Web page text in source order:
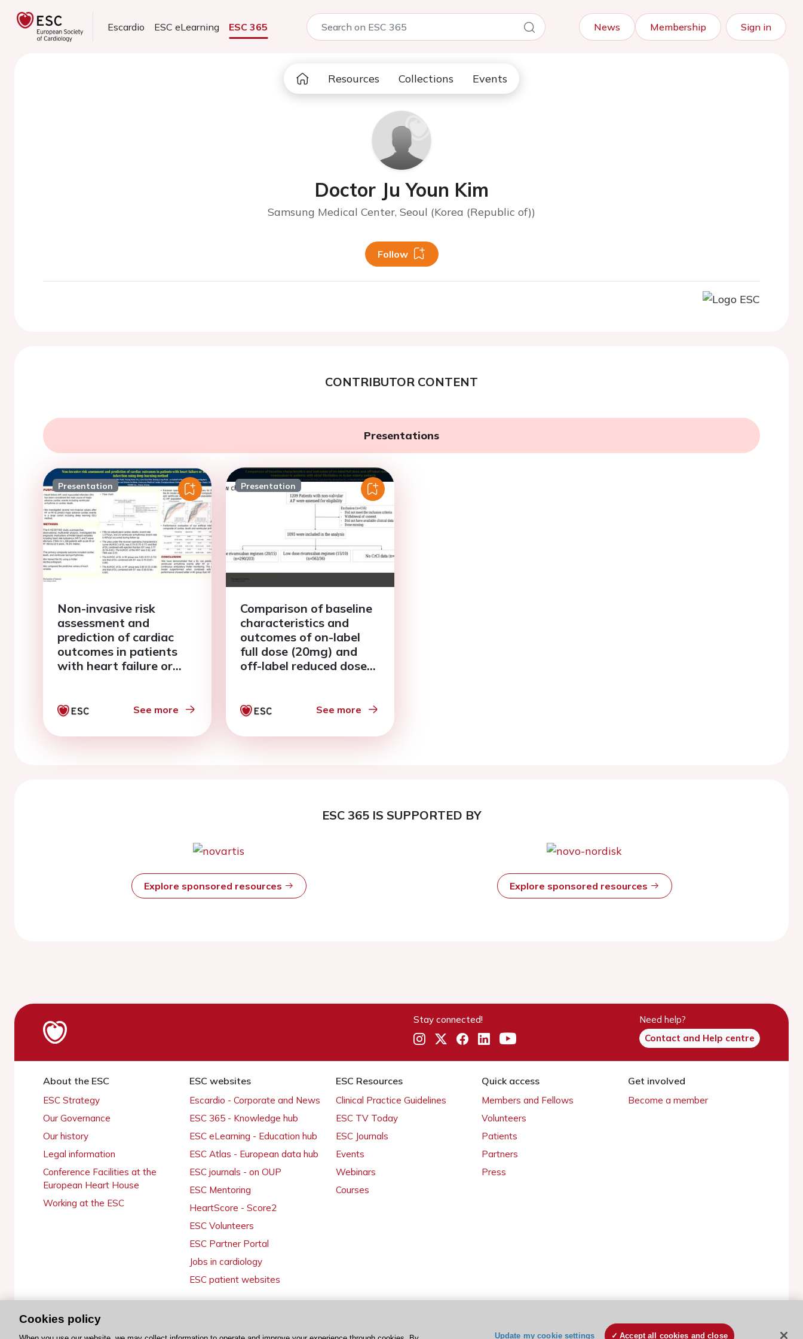
Escardio ESC eLearning ESC 365 News Membership Sign in
Resources Collections Events
Doctor Ju Youn Kim
Samsung Medical Center, Seoul (Korea (Republic of))
Follow
CONTRIBUTOR CONTENT
Presentations
Presentation
Non-invasive risk
assessment and
prediction of cardiac
outcomes in patients
with heart failure or
method
See more
Presentation
Comparison of baseline
characteristics and
outcomes of on-label
full dose (20mg) and
off-label reduced dose
fibrillation in Asian
See more
ESC 365 IS SUPPORTED BY
Explore sponsored resources Explore sponsored resources
Stay connected!
Need help?
Contact and Help centre
About the ESC
ESC Strategy
Our Governance
Our history
Legal information
Conference Facilities at the
European Heart House
Working at the ESC
ESC websites
Escardio - Corporate and News
ESC 365 - Knowledge hub
ESC eLearning - Education hub
ESC Atlas - European data hub
ESC journals - on OUP
ESC Mentoring
HeartScore - Score2
ESC Volunteers
ESC Partner Portal
Jobs in cardiology
ESC patient websites
ESC Resources
Clinical Practice Guidelines
ESC TV Today
ESC Journals
Events
Webinars
Courses
Quick access
Members and Fellows
Volunteers
Patients
Partners
Press
Get involved
Become a member
© 2026 ESC. All rights reserved ESC Cookies Policy Terms and conditions
Cookies policy
Update my cookie settings Accept all cookies and close